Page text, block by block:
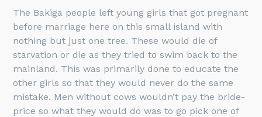
The Bakiga people left young girls that got pregnant
before marriage here on this small island with
nothing but just one tree. These would die of
starvation or die as they tried to swim back to the
mainland. This was primarily done to educate the
other girls so that they would never do the same
mistake. Men without cows wouldn’t pay the bride-
price so what they would do was to go pick one of